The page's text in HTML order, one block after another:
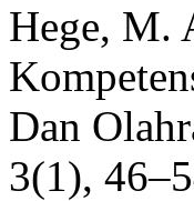
Hege, M.
Dan
3(1),